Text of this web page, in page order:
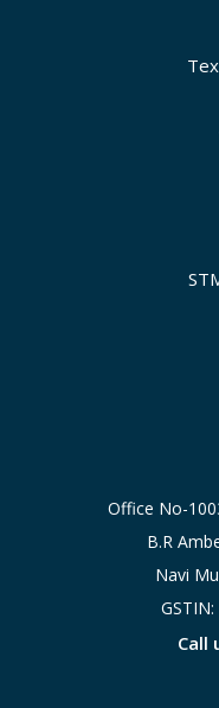
Office No-
B.R
Navi
Call